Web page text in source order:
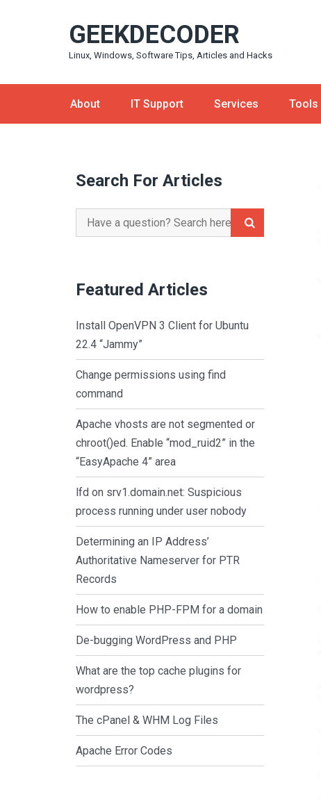
GEEKDECODER
Linux, Windows, Software Tips, Articles and Hacks
About IT Support Services Tools
Search For Articles
Search
for:
Featured Articles
Install OpenVPN 3 Client for Ubuntu
22.4 “Jammy”
Change permissions using find
command
Apache vhosts are not segmented or
chroot()ed. Enable “mod_ruid2” in the
“EasyApache 4” area
lfd on srv1.domain.net: Suspicious
process running under user nobody
Determining an IP Address’
Authoritative Nameserver for PTR
Records
How to enable PHP-FPM for a domain
De-bugging WordPress and PHP
What are the top cache plugins for
wordpress?
The cPanel & WHM Log Files
Apache Error Codes